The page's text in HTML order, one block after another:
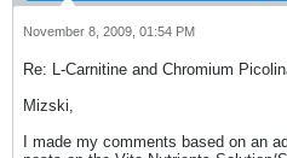
November 8, 2009, 01:54 PM
Re: L-Carnitine and Chromium
Mizski,
I made my comments based on an